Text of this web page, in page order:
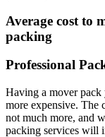
Average cost to
packing
Professional
Having a mover
more expensive. The
not much more, and
packing services will